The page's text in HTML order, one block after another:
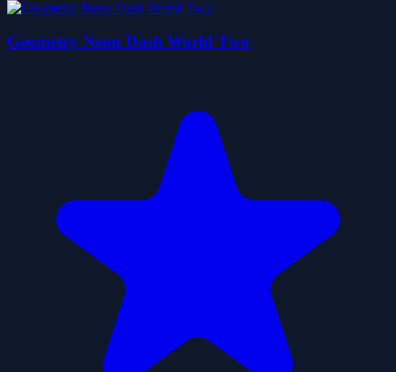
Geometry Neon Dash World Two